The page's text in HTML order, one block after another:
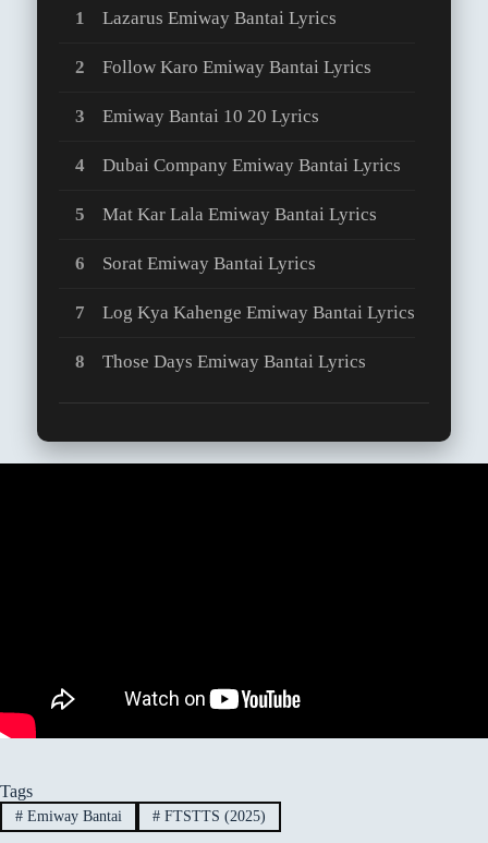
Lazarus Emiway Bantai Lyrics
Follow Karo Emiway Bantai Lyrics
Emiway Bantai 10 20 Lyrics
Dubai Company Emiway Bantai Lyrics
Mat Kar Lala Emiway Bantai Lyrics
Sorat Emiway Bantai Lyrics
Log Kya Kahenge Emiway Bantai Lyrics
Those Days Emiway Bantai Lyrics
Tags
#Emiway Bantai #FTSTTS (2025)